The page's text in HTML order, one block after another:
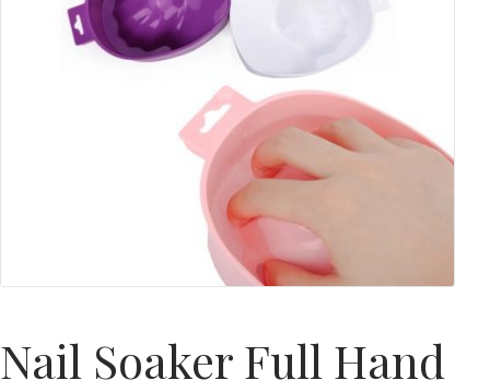
Nail Soaker Full Hand